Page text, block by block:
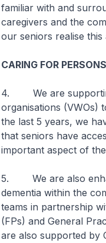
familiar with and
caregivers and the
our seniors realise
CARING FOR
4. We are
organisations (VWOs)
the last 5 years, we
that seniors have
important aspect of
5. We are also
dementia within the
teams in partnership
(FPs) and General
are also supported by